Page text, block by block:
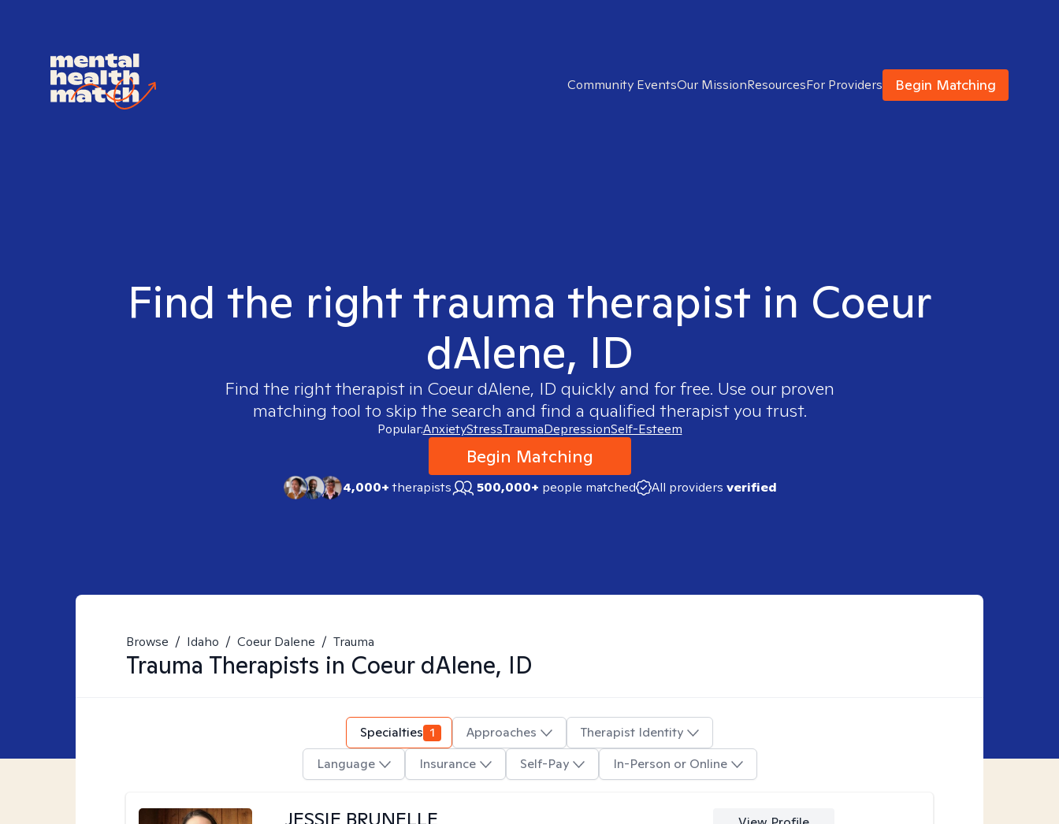
Community EventsOur MissionResourcesFor Providers Begin Matching
Find the right trauma therapist in Coeur
dAlene, ID
Find the right therapist in Coeur dAlene, ID quickly and for free. Use our proven
matching tool to skip the search and find a qualified therapist you trust.
Popular:AnxietyStressTraumaDepressionSelf-Esteem
Begin Matching
4,000+therapists 500,000+ people matched All providers verified
Browse / Idaho / Coeur Dalene / Trauma
Trauma Therapists in Coeur dAlene, ID
Specialties 1 Approaches
Therapist Identity
Language
Insurance Self-Pay In-Person or Online
JESSIE BRUNELLE